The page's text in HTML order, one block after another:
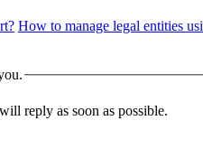
How to manage legal entities
reply as soon as possible.